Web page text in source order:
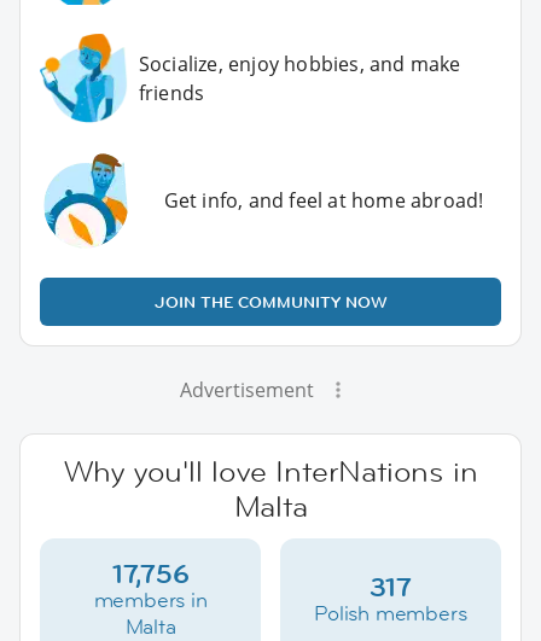
Socialize, enjoy hobbies, and make
friends
Get info, and feel at home abroad!
JOIN THE COMMUNITY NOW
Advertisement
Why you'll love InterNations in
Malta
17,756
members in
Malta
317
Polish members